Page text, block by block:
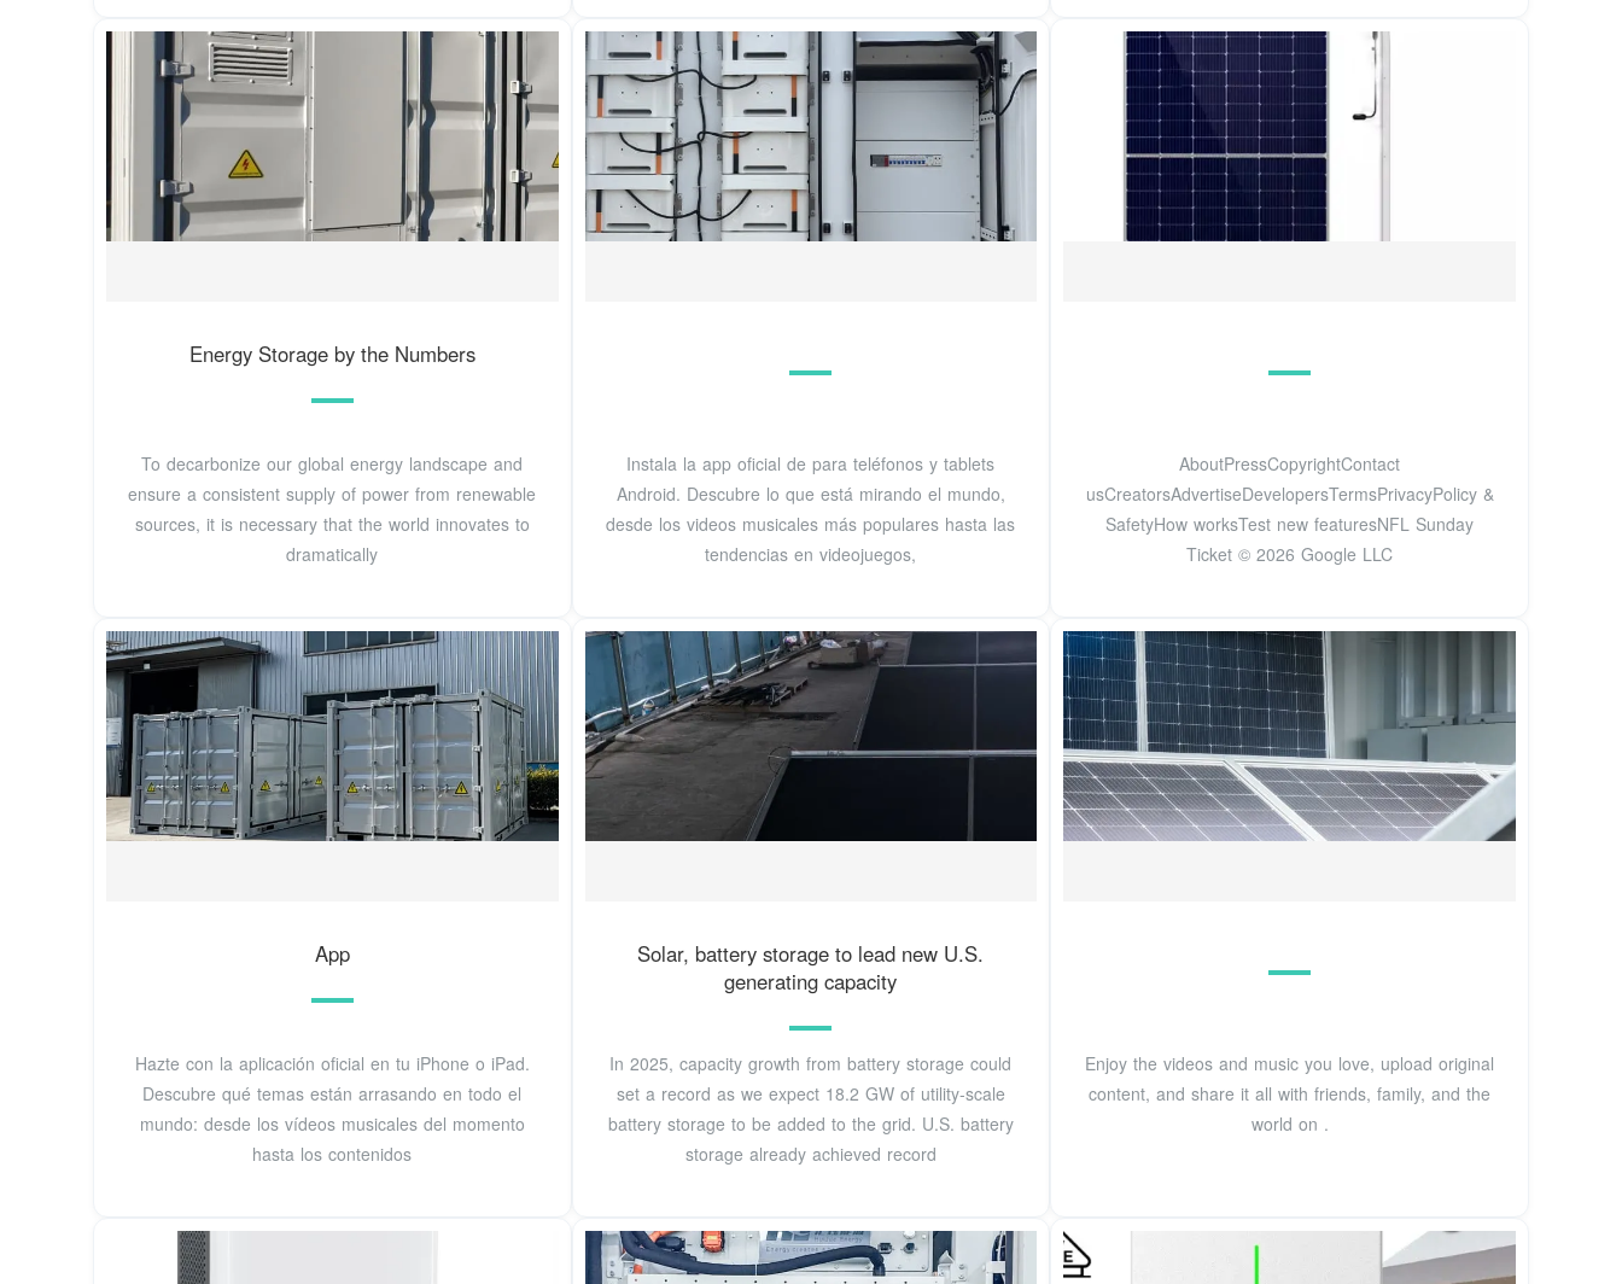
Energy Storage by the Numbers
To decarbonize our global energy landscape and
ensure a consistent supply of power from renewable
sources, it is necessary that the world innovates to
dramatically
Instala la app oficial de para teléfonos y tablets
Android. Descubre lo que está mirando el mundo,
desde los videos musicales más populares hasta las
tendencias en videojuegos,
AboutPressCopyrightContact
usCreatorsAdvertiseDevelopersTermsPrivacyPolicy &
SafetyHow worksTest new featuresNFL Sunday
Ticket © 2026 Google LLC
‎App
Hazte con la aplicación oficial en tu iPhone o iPad.
Descubre qué temas están arrasando en todo el
mundo: desde los vídeos musicales del momento
hasta los contenidos
Solar, battery storage to lead new U.S.
generating capacity
In 2025, capacity growth from battery storage could
set a record as we expect 18.2 GW of utility-scale
battery storage to be added to the grid. U.S. battery
storage already achieved record
Enjoy the videos and music you love, upload original
content, and share it all with friends, family, and the
world on .